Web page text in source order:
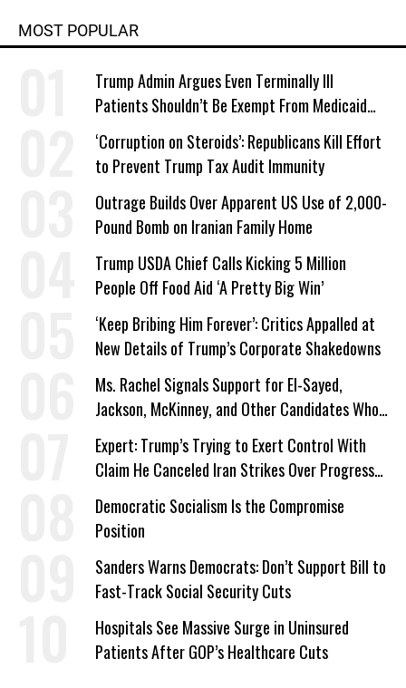
MOST POPULAR
Trump Admin Argues Even Terminally Ill
Patients Shouldn’t Be Exempt From Medicaid
Work Requirements
‘Corruption on Steroids’: Republicans Kill Effort
to Prevent Trump Tax Audit Immunity
Outrage Builds Over Apparent US Use of 2,000-
Pound Bomb on Iranian Family Home
Trump USDA Chief Calls Kicking 5 Million
People Off Food Aid ‘A Pretty Big Win’
‘Keep Bribing Him Forever’: Critics Appalled at
New Details of Trump’s Corporate Shakedowns
Ms. Rachel Signals Support for El-Sayed,
Jackson, McKinney, and Other Candidates Who
‘Care About All Kids’
Expert: Trump’s Trying to Exert Control With
Claim He Canceled Iran Strikes Over Progress
on Deal
Democratic Socialism Is the Compromise
Position
Sanders Warns Democrats: Don’t Support Bill to
Fast-Track Social Security Cuts
Hospitals See Massive Surge in Uninsured
Patients After GOP’s Healthcare Cuts